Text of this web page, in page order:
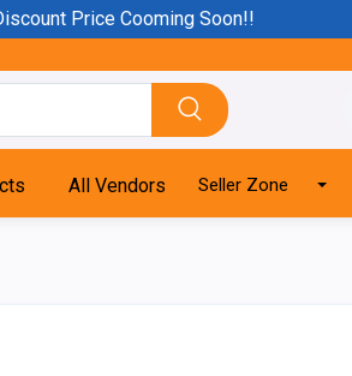
Price Cooming Soon!!
All Vendors Seller Zone